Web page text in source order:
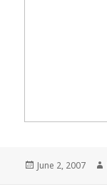
Posted
June 2, 2007